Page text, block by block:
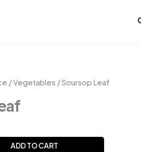
/Vegetables / Soursop Leaf
ADD TO CART